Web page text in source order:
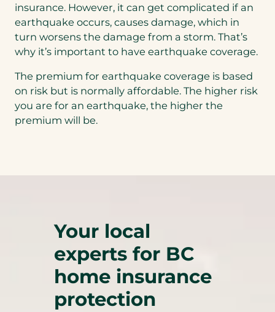
insurance. However, it can get complicated if an
earthquake occurs, causes damage, which in
turn worsens the damage from a storm. That’s
why it’s important to have earthquake coverage.
The premium for earthquake coverage is based
on risk but is normally affordable. The higher risk
you are for an earthquake, the higher the
premium will be.
Your local
experts for BC
home insurance
protection